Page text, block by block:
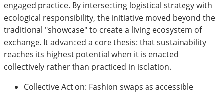
engaged practice. By intersecting logistical strategy with
ecological responsibility, the initiative moved beyond the
traditional "showcase" to create a living ecosystem of
exchange. It advanced a core thesis: that sustainability
reaches its highest potential when it is enacted
collectively rather than practiced in isolation.
Collective Action: Fashion swaps as accessible